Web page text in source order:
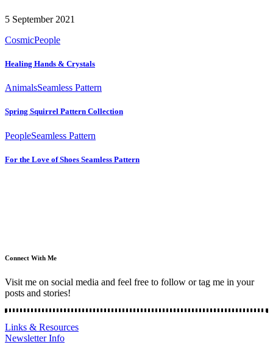
5 September 2021
CosmicPeople
Healing Hands & Crystals
AnimalsSeamless Pattern
Spring Squirrel Pattern Collection
PeopleSeamless Pattern
For the Love of Shoes Seamless Pattern
Connect With Me
Visit me on social media and feel free to follow or tag me in your
posts and stories!
Links & Resources
Newsletter Info